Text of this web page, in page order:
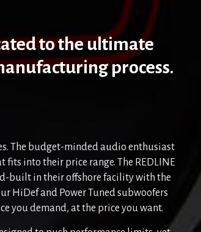
to the ultimate
process.
The budget-minded audio enthusiast
into their price range. The REDLINE
built in their offshore facility with the
HiDef and Power Tuned subwoofers
you demand, at the price you want.